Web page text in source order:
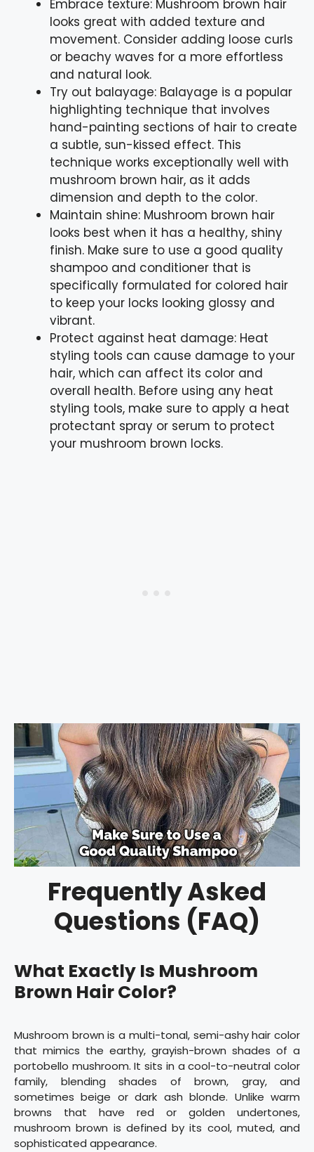
Embrace texture: Mushroom brown hair
looks great with added texture and
movement. Consider adding loose curls
or beachy waves for a more effortless
and natural look.
Try out balayage: Balayage is a popular
highlighting technique that involves
hand-painting sections of hair to create
a subtle, sun-kissed effect. This
technique works exceptionally well with
mushroom brown hair, as it adds
dimension and depth to the color.
Maintain shine: Mushroom brown hair
looks best when it has a healthy, shiny
finish. Make sure to use a good quality
shampoo and conditioner that is
specifically formulated for colored hair
to keep your locks looking glossy and
vibrant.
Protect against heat damage: Heat
styling tools can cause damage to your
hair, which can affect its color and
overall health. Before using any heat
styling tools, make sure to apply a heat
protectant spray or serum to protect
your mushroom brown locks.
Frequently Asked
Questions (FAQ)
What Exactly Is Mushroom
Brown Hair Color?
Mushroom brown is a multi-tonal, semi-ashy hair color
that mimics the earthy, grayish-brown shades of a
portobello mushroom. It sits in a cool-to-neutral color
family, blending shades of brown, gray, and
sometimes beige or dark ash blonde. Unlike warm
browns that have red or golden undertones,
mushroom brown is defined by its cool, muted, and
sophisticated appearance.